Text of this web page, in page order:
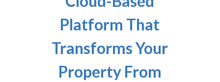
Platform That
Transforms Your
Property From